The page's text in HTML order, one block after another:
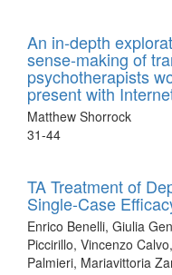
An in-depth
sense-making of
psychotherapists
present with
Matthew Shorrock
31-44
TA Treatment of
Single-Case
Enrico Benelli, Giulia
Piccirillo, Vincenzo
Palmieri, Mariavittoria